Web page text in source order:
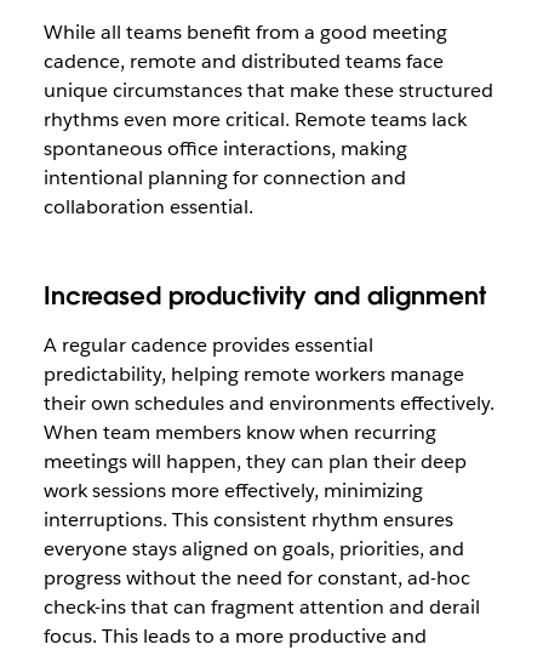
While all teams benefit from a good meeting
cadence, remote and distributed teams face
unique circumstances that make these structured
rhythms even more critical. Remote teams lack
spontaneous office interactions, making
intentional planning for connection and
collaboration essential.
Increased productivity and alignment
A regular cadence provides essential
predictability, helping remote workers manage
their own schedules and environments effectively.
When team members know when recurring
meetings will happen, they can plan their deep
work sessions more effectively, minimizing
interruptions. This consistent rhythm ensures
everyone stays aligned on goals, priorities, and
progress without the need for constant, ad-hoc
check-ins that can fragment attention and derail
focus. This leads to a more productive and